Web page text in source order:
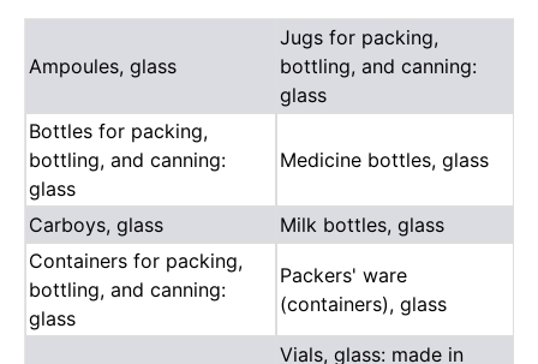
Ampoules, glass
Jugs for packing,
bottling, and canning:
glass
Bottles for packing,
bottling, and canning:
glass
Medicine bottles, glass
Carboys, glass
Milk bottles, glass
Containers for packing,
bottling, and canning:
glass
Packers' ware
(containers), glass
Vials, glass: made in